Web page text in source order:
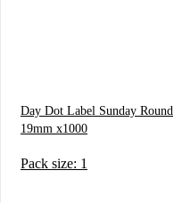
Day Dot Label Sunday Round
19mm x1000
Pack size: 1